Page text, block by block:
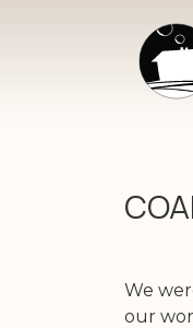
We
our